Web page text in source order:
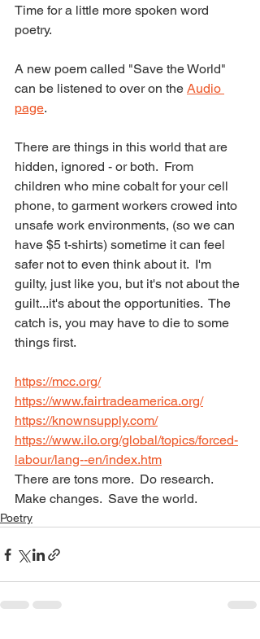
Time for a little more spoken word
poetry.
A new poem called "Save the World"
can be listened to over on the Audio
page.
There are things in this world that are
hidden, ignored - or both.  From
children who mine cobalt for your cell
phone, to garment workers crowed into
unsafe work environments, (so we can
have $5 t-shirts) sometime it can feel
safer not to even think about it.  I'm
guilty, just like you, but it's not about the
guilt...it's about the opportunities.  The
catch is, you may have to die to some
things first.
https://mcc.org/
https://www.fairtradeamerica.org/
https://knownsupply.com/
https://www.ilo.org/global/topics/forced-
labour/lang--en/index.htm
There are tons more.  Do research.
Make changes.  Save the world.
Poetry